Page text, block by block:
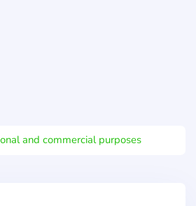
and commercial purposes